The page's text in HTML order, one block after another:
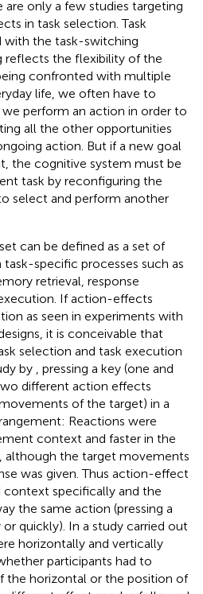
only a few studies targeting
in task selection. Task
with the task-switching
reflects the flexibility of the
confronted with multiple
life, we often have to
perform an action in order to
all the other opportunities
action. But if a new goal
the cognitive system must be
task by reconfiguring the
select and perform another
can be defined as a set of
specific processes such as
retrieval, response
If action-effects
as seen in experiments with
it is conceivable that
selection and task execution
by
, pressing a key (one and
different action effects
of the target) in a
Reactions were
context and faster in the
the target movements
was given. Thus action-effect
context specifically and the
the same action (pressing a
quickly). In a study carried out
horizontally and vertically
participants had to
the horizontal or the position of